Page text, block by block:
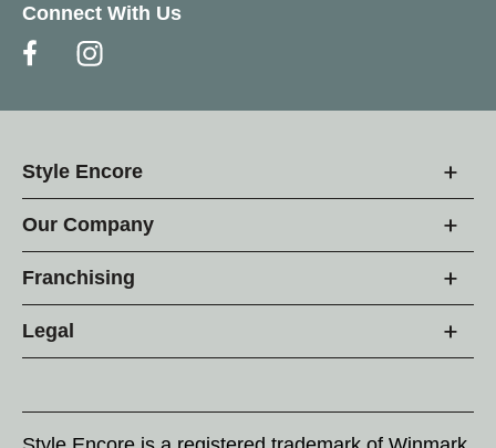
Connect With Us
Style Encore
Our Company
Franchising
Legal